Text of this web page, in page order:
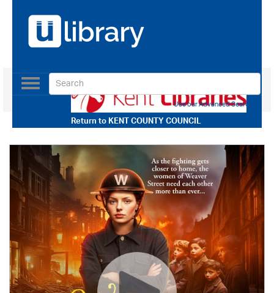
Return toKENT COUNTY COUNCIL
Toggle
navigation
Use our Advanced Search